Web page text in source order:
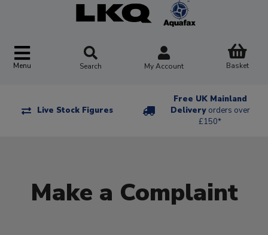
Menu Search My Account Basket
Live Stock Figures
Free UK Mainland
Delivery orders over
£150*
Make a Complaint